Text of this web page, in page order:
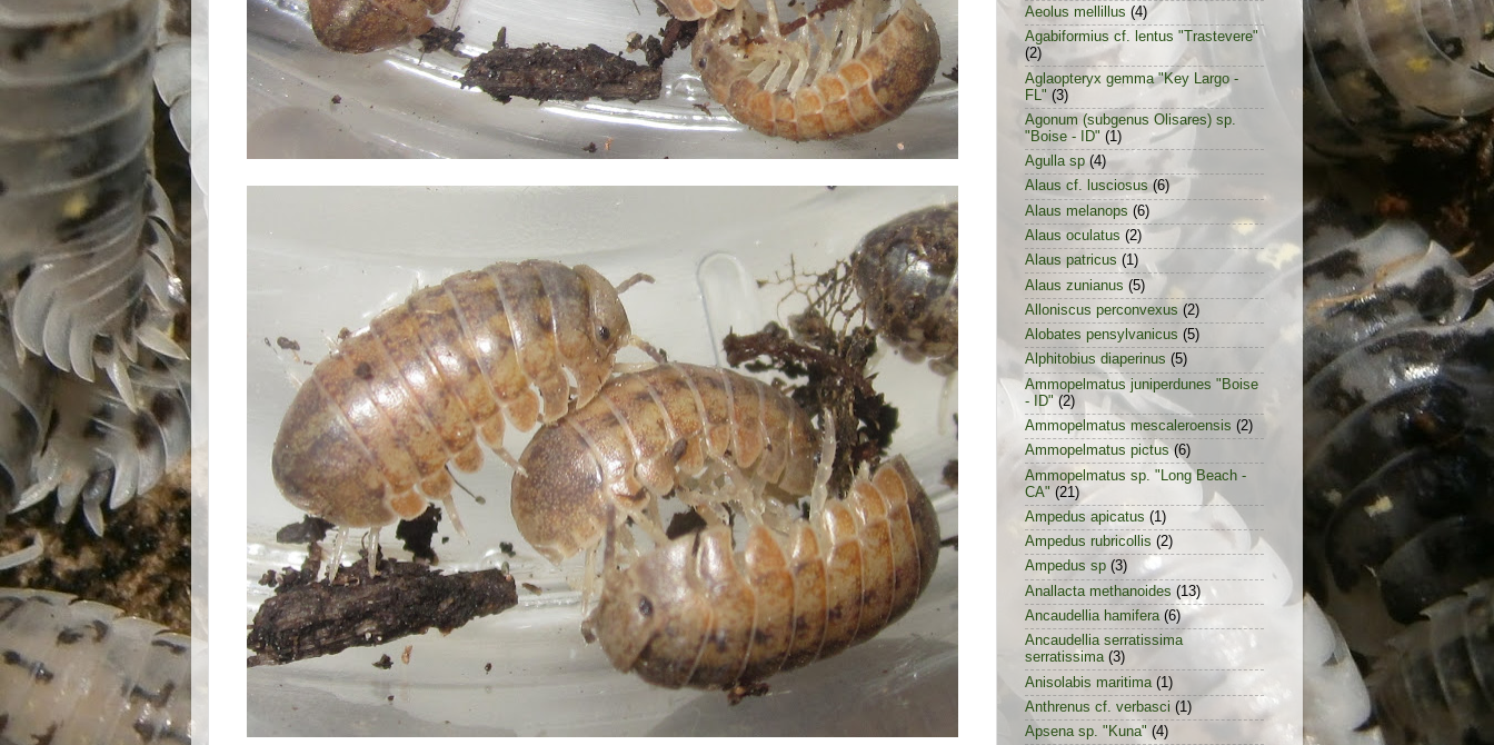
Aeolus mellillus (4)
Agabiformius cf. lentus "Trastevere"
(2)
Aglaopteryx gemma "Key Largo -
FL" (3)
Agonum (subgenus Olisares) sp.
"Boise - ID" (1)
Agulla sp (4)
Alaus cf. lusciosus (6)
Alaus melanops (6)
Alaus oculatus (2)
Alaus patricus (1)
Alaus zunianus (5)
Alloniscus perconvexus (2)
Alobates pensylvanicus (5)
Alphitobius diaperinus (5)
Ammopelmatus juniperdunes "Boise
- ID" (2)
Ammopelmatus mescaleroensis (2)
Ammopelmatus pictus (6)
Ammopelmatus sp. "Long Beach -
CA" (21)
Ampedus apicatus (1)
Ampedus rubricollis (2)
Ampedus sp (3)
Anallacta methanoides (13)
Ancaudellia hamifera (6)
Ancaudellia serratissima
serratissima (3)
Anisolabis maritima (1)
Anthrenus cf. verbasci (1)
Apsena sp. "Kuna" (4)